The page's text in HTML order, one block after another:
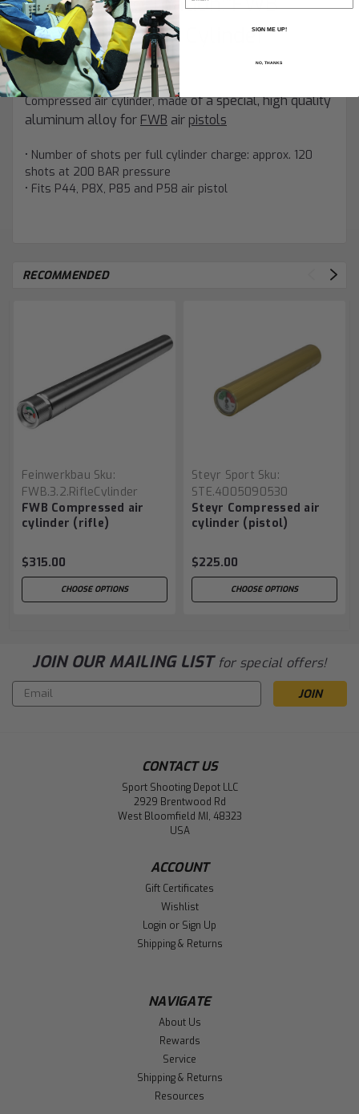
Compressed Air Cylinder
(Pistol)"
Compressed air cylinder, madeof a special, high quality
aluminum alloy for FWB air pistols
• Number of shots per full cylinder charge: approx. 120
shots at 200 BAR pressure
• Fits P44, P8X, P85 and P58 air pistol
RECOMMENDED
Feinwerkbau Sku:
FWB.3.2.RifleCylinder
FWB Compressed air
cylinder (rifle)
$315.00
CHOOSE OPTIONS
Steyr Sport Sku:
STE.4005090530
Steyr Compressed air
cylinder (pistol)
$225.00
CHOOSE OPTIONS
JOIN OUR MAILING LIST for special offers!
Email
Address
CONTACT US
Sport Shooting Depot LLC
2929 Brentwood Rd
West Bloomfield MI, 48323
USA
ACCOUNT
Gift Certificates
Wishlist
Login or Sign Up
Shipping & Returns
NAVIGATE
About Us
Rewards
Service
Shipping & Returns
Resources
SIGN ME UP!
NO, THANKS